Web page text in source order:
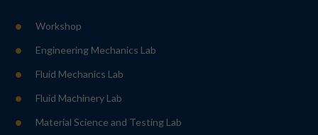
Workshop
Engineering Mechanics Lab
Fluid Mechanics Lab
Fluid Machinery Lab
Material Science and Testing Lab